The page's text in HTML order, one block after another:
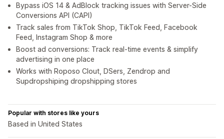
Bypass iOS 14 & AdBlock tracking issues with Server-Side
Conversions API (CAPI)
Track sales from TikTok Shop, TikTok Feed, Facebook
Feed, Instagram Shop & more
Boost ad conversions: Track real-time events & simplify
advertising in one place
Works with Roposo Clout, DSers, Zendrop and
Supdropshiping dropshipping stores
Popular with stores like yours
Based in United States